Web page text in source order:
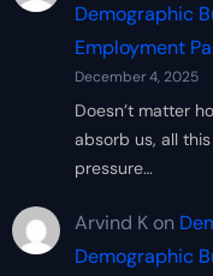
Demographic
Employment
December 4, 2025
Doesn’t matter
absorb us, all
pressure…
Arvind Kon
Demographic